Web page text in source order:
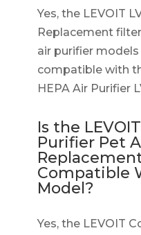
Yes, the LEVOIT
Replacement
air purifier
compatible with
HEPA Air Purifier
Is the
Purifier Pet
Compatible
Model?
Yes, the LEVOIT